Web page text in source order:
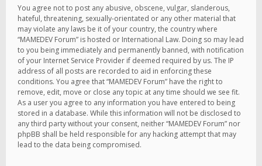
You agree not to post any abusive, obscene, vulgar, slanderous,
hateful, threatening, sexually-orientated or any other material that
may violate any laws be it of your country, the country where
“MAMEDEV Forum” is hosted or International Law. Doing so may lead
to you being immediately and permanently banned, with notification
of your Internet Service Provider if deemed required by us. The IP
address of all posts are recorded to aid in enforcing these
conditions. You agree that “MAMEDEV Forum” have the right to
remove, edit, move or close any topic at any time should we see fit.
As a user you agree to any information you have entered to being
stored in a database. While this information will not be disclosed to
any third party without your consent, neither “MAMEDEV Forum” nor
phpBB shall be held responsible for any hacking attempt that may
lead to the data being compromised.